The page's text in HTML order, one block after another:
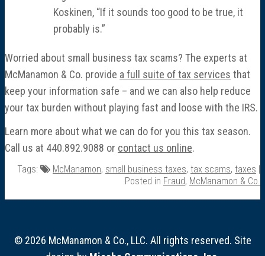
Koskinen, “If it sounds too good to be true, it
probably is.”
Worried about small business tax scams? The experts at
McManamon & Co. provide a full suite of tax services that
keep your information safe – and we can also help reduce
your tax burden without playing fast and loose with the IRS.
Learn more about what we can do for you this tax season.
Call us at 440.892.9088 or contact us online.
Tags: McManamon, small business taxes, tax scams, taxes |
Posted in Fraud, McManamon & Co.
© 2026 McManamon & Co., LLC. All rights reserved. Site